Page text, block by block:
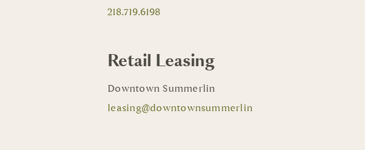
218.719.6198
Retail Leasing
Downtown Summerlin
leasing@downtownsummerlin